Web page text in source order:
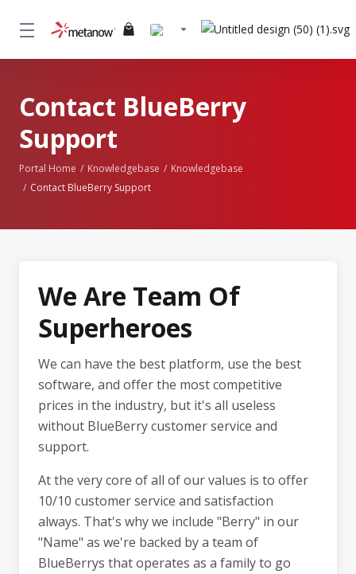
Contact BlueBerry
Support
Portal Home Knowledgebase
Knowledgebase
Contact BlueBerry Support
We Are Team Of
Superheroes
We can have the best platform, use the best
software, and offer the most competitive
prices in the industry, but it's all useless
without BlueBerry customer service and
support.
At the very core of all of our values ​​is to offer
10/10 customer service and satisfaction
always. That's why we include "Berry" in our
"Name" as we're backed by a team of
BlueBerrys that operates as a family to go